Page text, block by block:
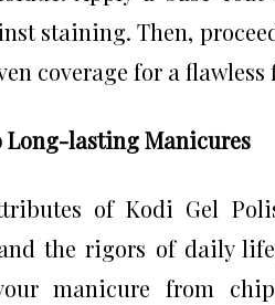
staining. Then,
coverage for a flawless
Long-lasting Manicures
of Kodi Gel
the rigors of daily
manicure from